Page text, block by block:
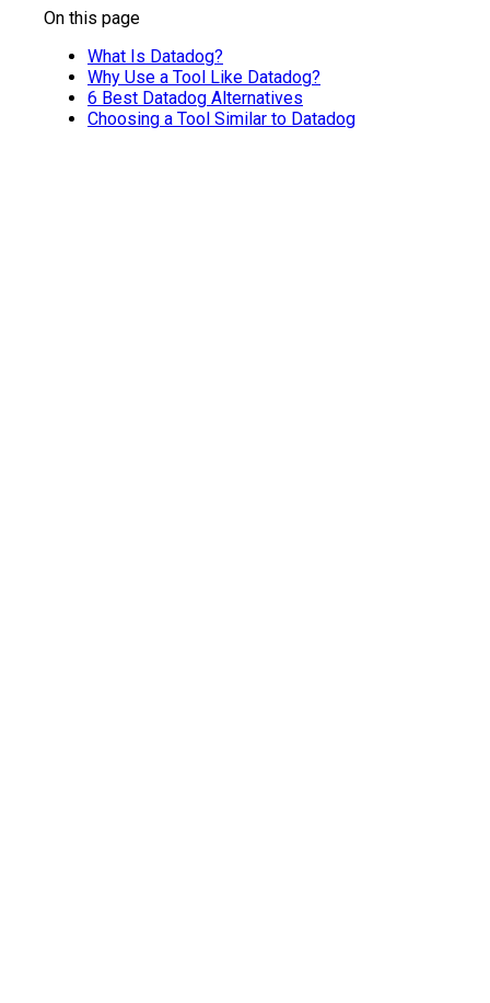
On this page
What Is Datadog?
Why Use a Tool Like Datadog?
6 Best Datadog Alternatives
Choosing a Tool Similar to Datadog